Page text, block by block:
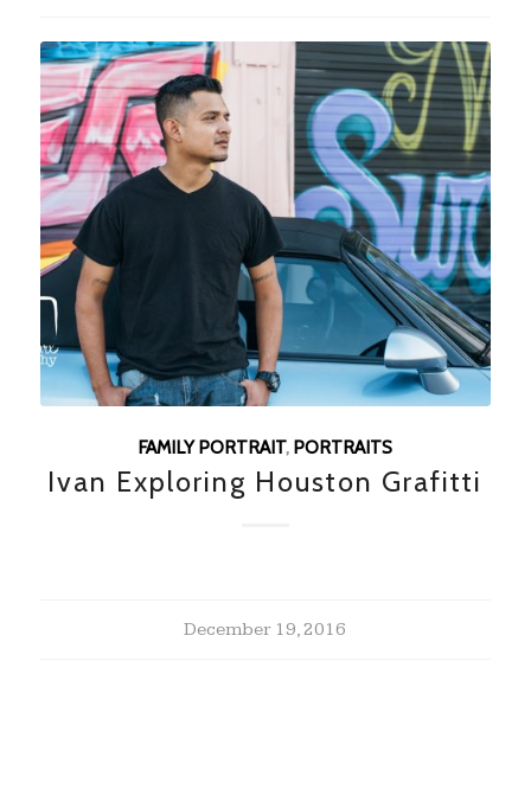
FAMILY PORTRAIT, PORTRAITS
Ivan Exploring Houston Grafitti
December 19, 2016